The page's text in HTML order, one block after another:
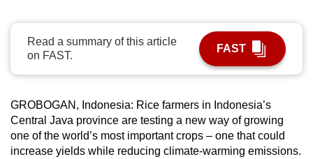
Read a summary of this article
on FAST.
FAST
GROBOGAN, Indonesia: Rice farmers in Indonesia’s
Central Java province are testing a new way of growing
one of the world’s most important crops – one that could
increase yields while reducing climate-warming emissions.
upgrade
to
a
supported
browser
or,
for